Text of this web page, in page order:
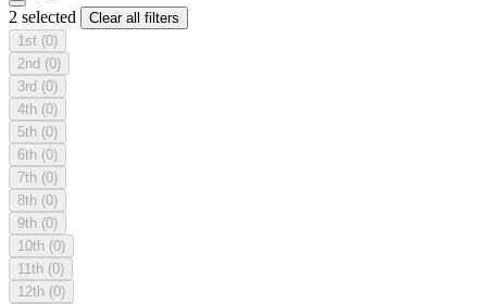
2 selected
Clear all filters
1st (0)
2nd (0)
3rd (0)
4th (0)
5th (0)
6th (0)
7th (0)
8th (0)
9th (0)
10th (0)
11th (0)
12th (0)